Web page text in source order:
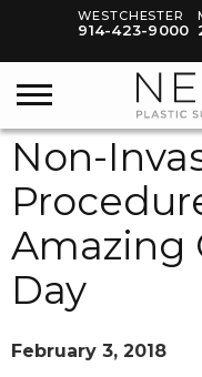
WESTCHESTER
914-423-9000
Non-
Amazing
Day
February 3, 2018